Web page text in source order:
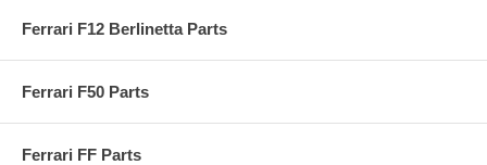
Ferrari F12 Berlinetta Parts
Ferrari F50 Parts
Ferrari FF Parts